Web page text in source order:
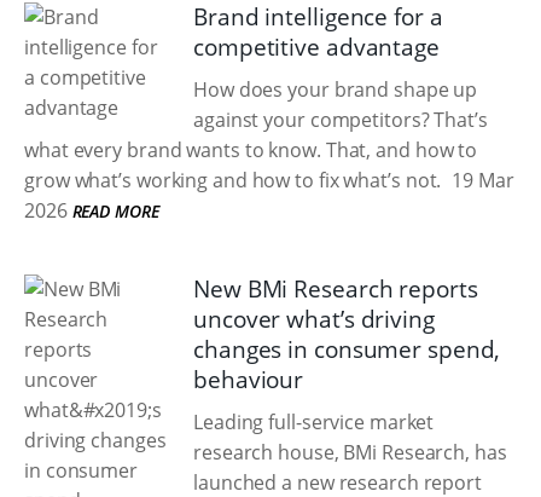
Brand intelligence for a
competitive advantage
How does your brand shape up
against your competitors? That’s
what every brand wants to know. That, and how to
grow what’s working and how to fix what’s not. 19 Mar
2026 READ MORE
New BMi Research reports
uncover what’s driving
changes in consumer spend,
behaviour
Leading full-service market
research house, BMi Research, has
launched a new research report